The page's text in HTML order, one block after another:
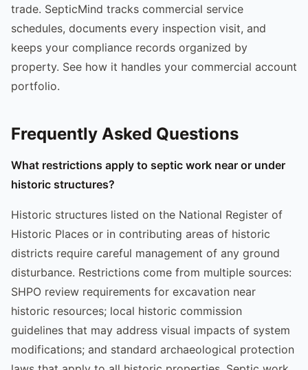
trade. SepticMind tracks commercial service
schedules, documents every inspection visit, and
keeps your compliance records organized by
property. See how it handles your commercial account
portfolio.
Frequently Asked Questions
What restrictions apply to septic work near or under
historic structures?
Historic structures listed on the National Register of
Historic Places or in contributing areas of historic
districts require careful management of any ground
disturbance. Restrictions come from multiple sources:
SHPO review requirements for excavation near
historic resources; local historic commission
guidelines that may address visual impacts of system
modifications; and standard archaeological protection